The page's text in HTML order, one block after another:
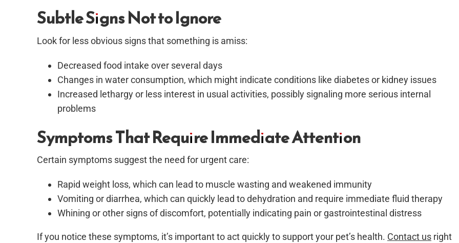
Subtle Signs Not to Ignore
Look for less obvious signs that something is amiss:
Decreased food intake over several days
Changes in water consumption, which might indicate conditions like diabetes or kidney issues
Increased lethargy or less interest in usual activities, possibly signaling more serious internal
problems
Symptoms That Require Immediate Attention
Certain symptoms suggest the need for urgent care:
Rapid weight loss, which can lead to muscle wasting and weakened immunity
Vomiting or diarrhea, which can quickly lead to dehydration and require immediate fluid therapy
Whining or other signs of discomfort, potentially indicating pain or gastrointestinal distress
If you notice these symptoms, it’s important to act quickly to support your pet’s health. Contact us right